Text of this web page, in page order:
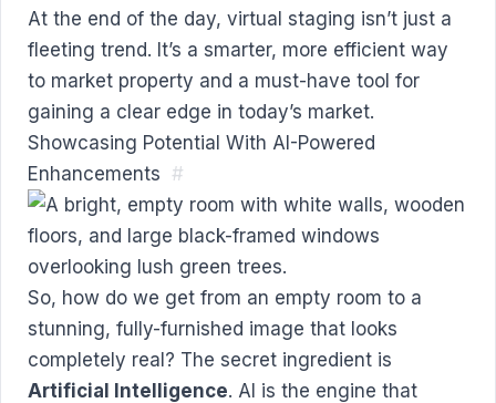
At the end of the day, virtual staging isn’t just a
fleeting trend. It’s a smarter, more efficient way
to market property and a must-have tool for
gaining a clear edge in today’s market.
Showcasing Potential With AI-Powered
Enhancements #
So, how do we get from an empty room to a
stunning, fully-furnished image that looks
completely real? The secret ingredient is
Artificial Intelligence. AI is the engine that